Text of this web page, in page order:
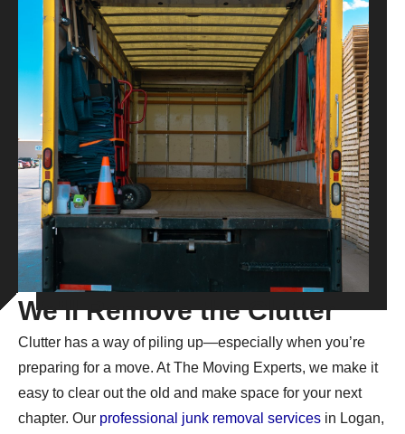
We'll Remove the Clutter
Clutter has a way of piling up—especially when you’re
preparing for a move. At The Moving Experts, we make it
easy to clear out the old and make space for your next
chapter. Our professional junk removal services in Logan,